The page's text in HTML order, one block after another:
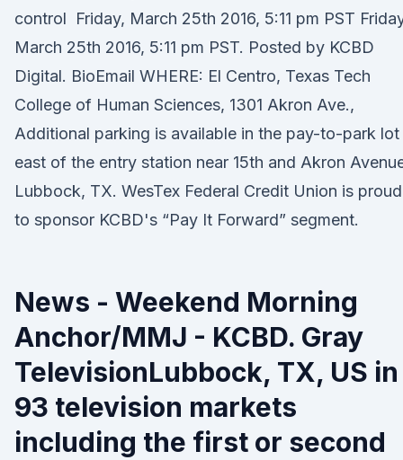
control Friday, March 25th 2016, 5:11 pm PST
March 25th 2016, 5:11 pm PST. Posted by KCBD
Digital. BioEmail WHERE: El Centro, Texas Tech
College of Human Sciences, 1301 Akron Ave.,
Additional parking is available in the pay-to-park lot
east of the entry station near 15th and Akron
Lubbock, TX. WesTex Federal Credit Union is proud
to sponsor KCBD's “Pay It Forward” segment.
News - Weekend Morning
Anchor/MMJ - KCBD. Gray
TelevisionLubbock, TX, US in
93 television markets
including the first or second